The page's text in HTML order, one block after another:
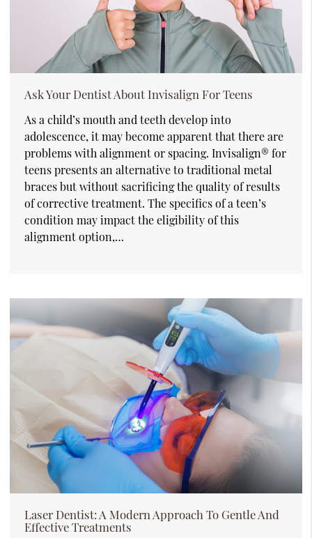
Ask Your Dentist About Invisalign For Teens
As a child’s mouth and teeth develop into
adolescence, it may become apparent that there are
problems with alignment or spacing. Invisalign® for
teens presents an alternative to traditional metal
braces but without sacrificing the quality of results
of corrective treatment. The specifics of a teen’s
condition may impact the eligibility of this
alignment option,…
Laser Dentist: A Modern Approach To Gentle And
Effective Treatments